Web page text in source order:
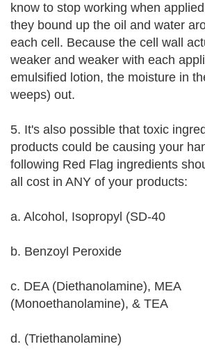
know to stop working when
they bound up the oil and water
each cell. Because the cell wall
weaker and weaker with each
emulsified lotion, the moisture in
weeps) out.
5. It's also possible that toxic
products could be causing your
following Red Flag ingredients
all cost in ANY of your products:
a. Alcohol, Isopropyl (SD-40
b. Benzoyl Peroxide
c. DEA (Diethanolamine), MEA
(Monoethanolamine), & TEA
d. (Triethanolamine)